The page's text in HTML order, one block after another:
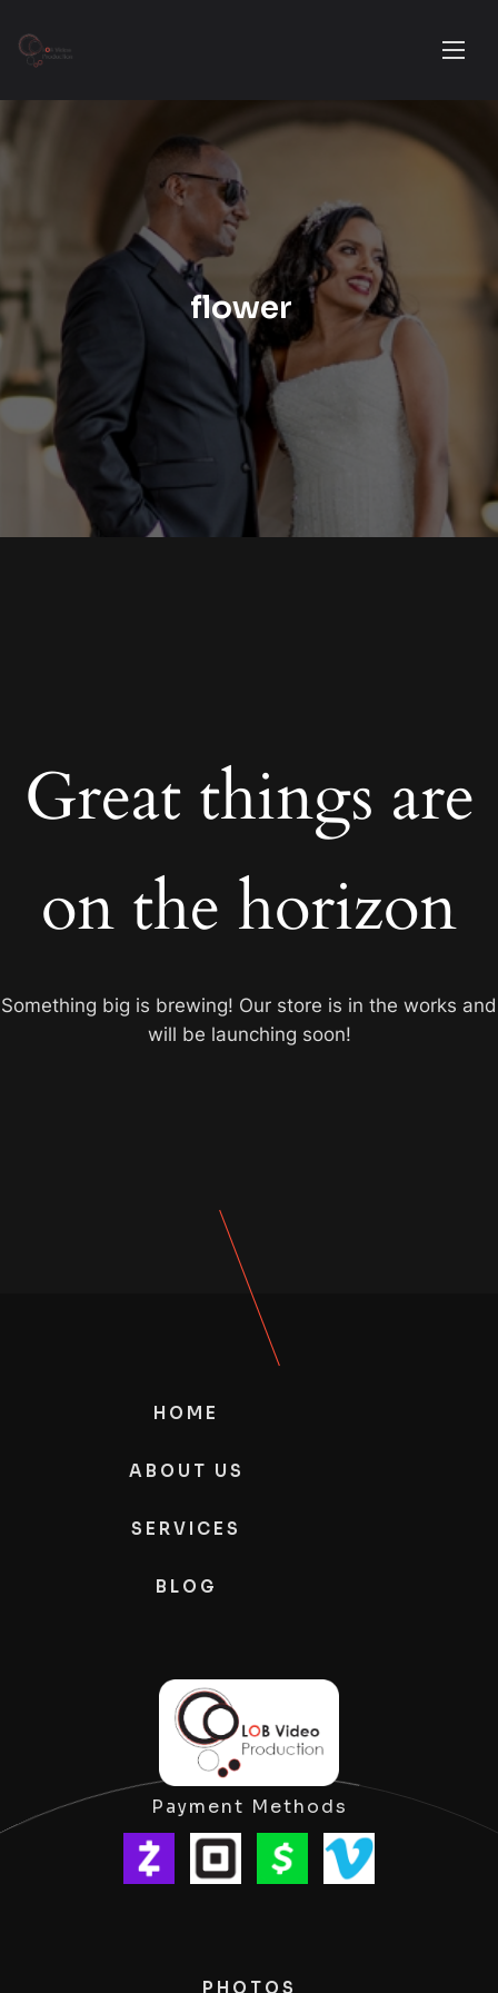
flower
Great things are
on the horizon
Something big is brewing! Our store is in the works and
will be launching soon!
HOME
ABOUT US
SERVICES
BLOG
Payment Methods
PHOTOS